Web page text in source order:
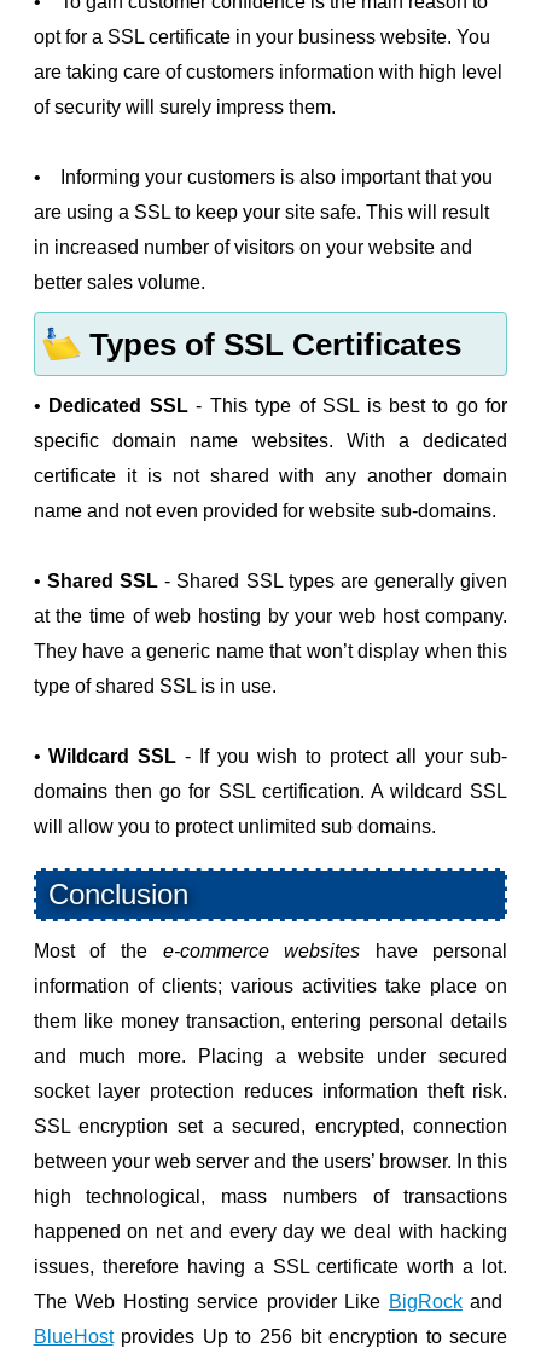
opt for a SSL certificate in your business website. You
are taking care of customers information with high level
of security will surely impress them.
• Informing your customers is also important that you
are using a SSL to keep your site safe. This will result
in increased number of visitors on your website and
better sales volume.
Types of SSL Certificates
• Dedicated SSL- This type of SSL is best to go for
specific domain name websites. With a dedicated
certificate it is not shared with any another domain
name and not even provided for website sub-domains.
• Shared SSL- Shared SSL types are generally given
at the time of web hosting by your web host company.
They have a generic name that won’t display when this
type of shared SSL is in use.
•Wildcard SSL - If you wish to protect all your sub-
domains then go for SSL certification. A wildcard SSL
will allow you to protect unlimited sub domains.
Conclusion
Most of the e-commerce websites have personal
information of clients; various activities take place on
them like money transaction, entering personal details
and much more. Placing a website under secured
socket layer protection reduces information theft risk.
SSL encryption set a secured, encrypted, connection
between your web server and the users’ browser. In this
high technological, mass numbers of transactions
happened on net and every day we deal with hacking
issues, therefore having a SSL certificate worth a lot.
The Web Hosting service provider Like BigRockand
BlueHostprovides Up to 256 bit encryption to secure